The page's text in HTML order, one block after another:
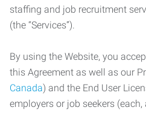
staffing and job recruitment
(the “Services”).
By using the Website, you
this Agreement as well as our
Canada) and the End User
employers or job seekers (each,